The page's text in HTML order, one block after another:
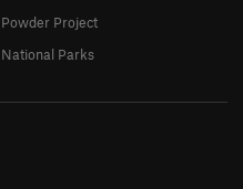
Powder Project
National Parks